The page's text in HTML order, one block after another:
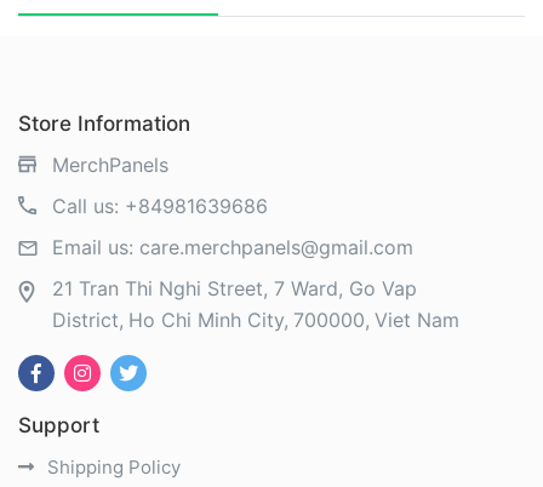
Store Information
MerchPanels
Call us: +84981639686
Email us: care.merchpanels@gmail.com
21 Tran Thi Nghi Street, 7 Ward, Go Vap
District Ho Chi Minh City 700000 Viet Nam
Support
Shipping Policy